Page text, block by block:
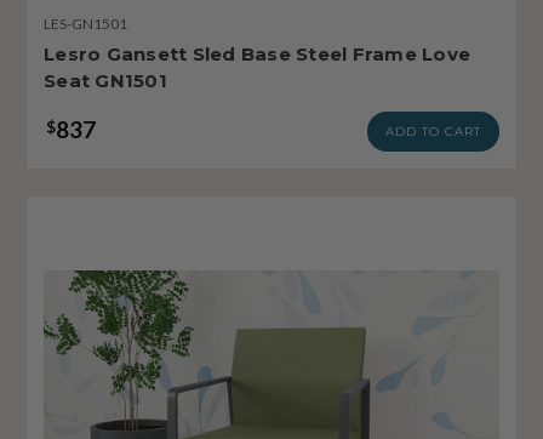
LES-GN1501
Lesro Gansett Sled Base Steel Frame Love
Seat GN1501
$837 ADD TO CART